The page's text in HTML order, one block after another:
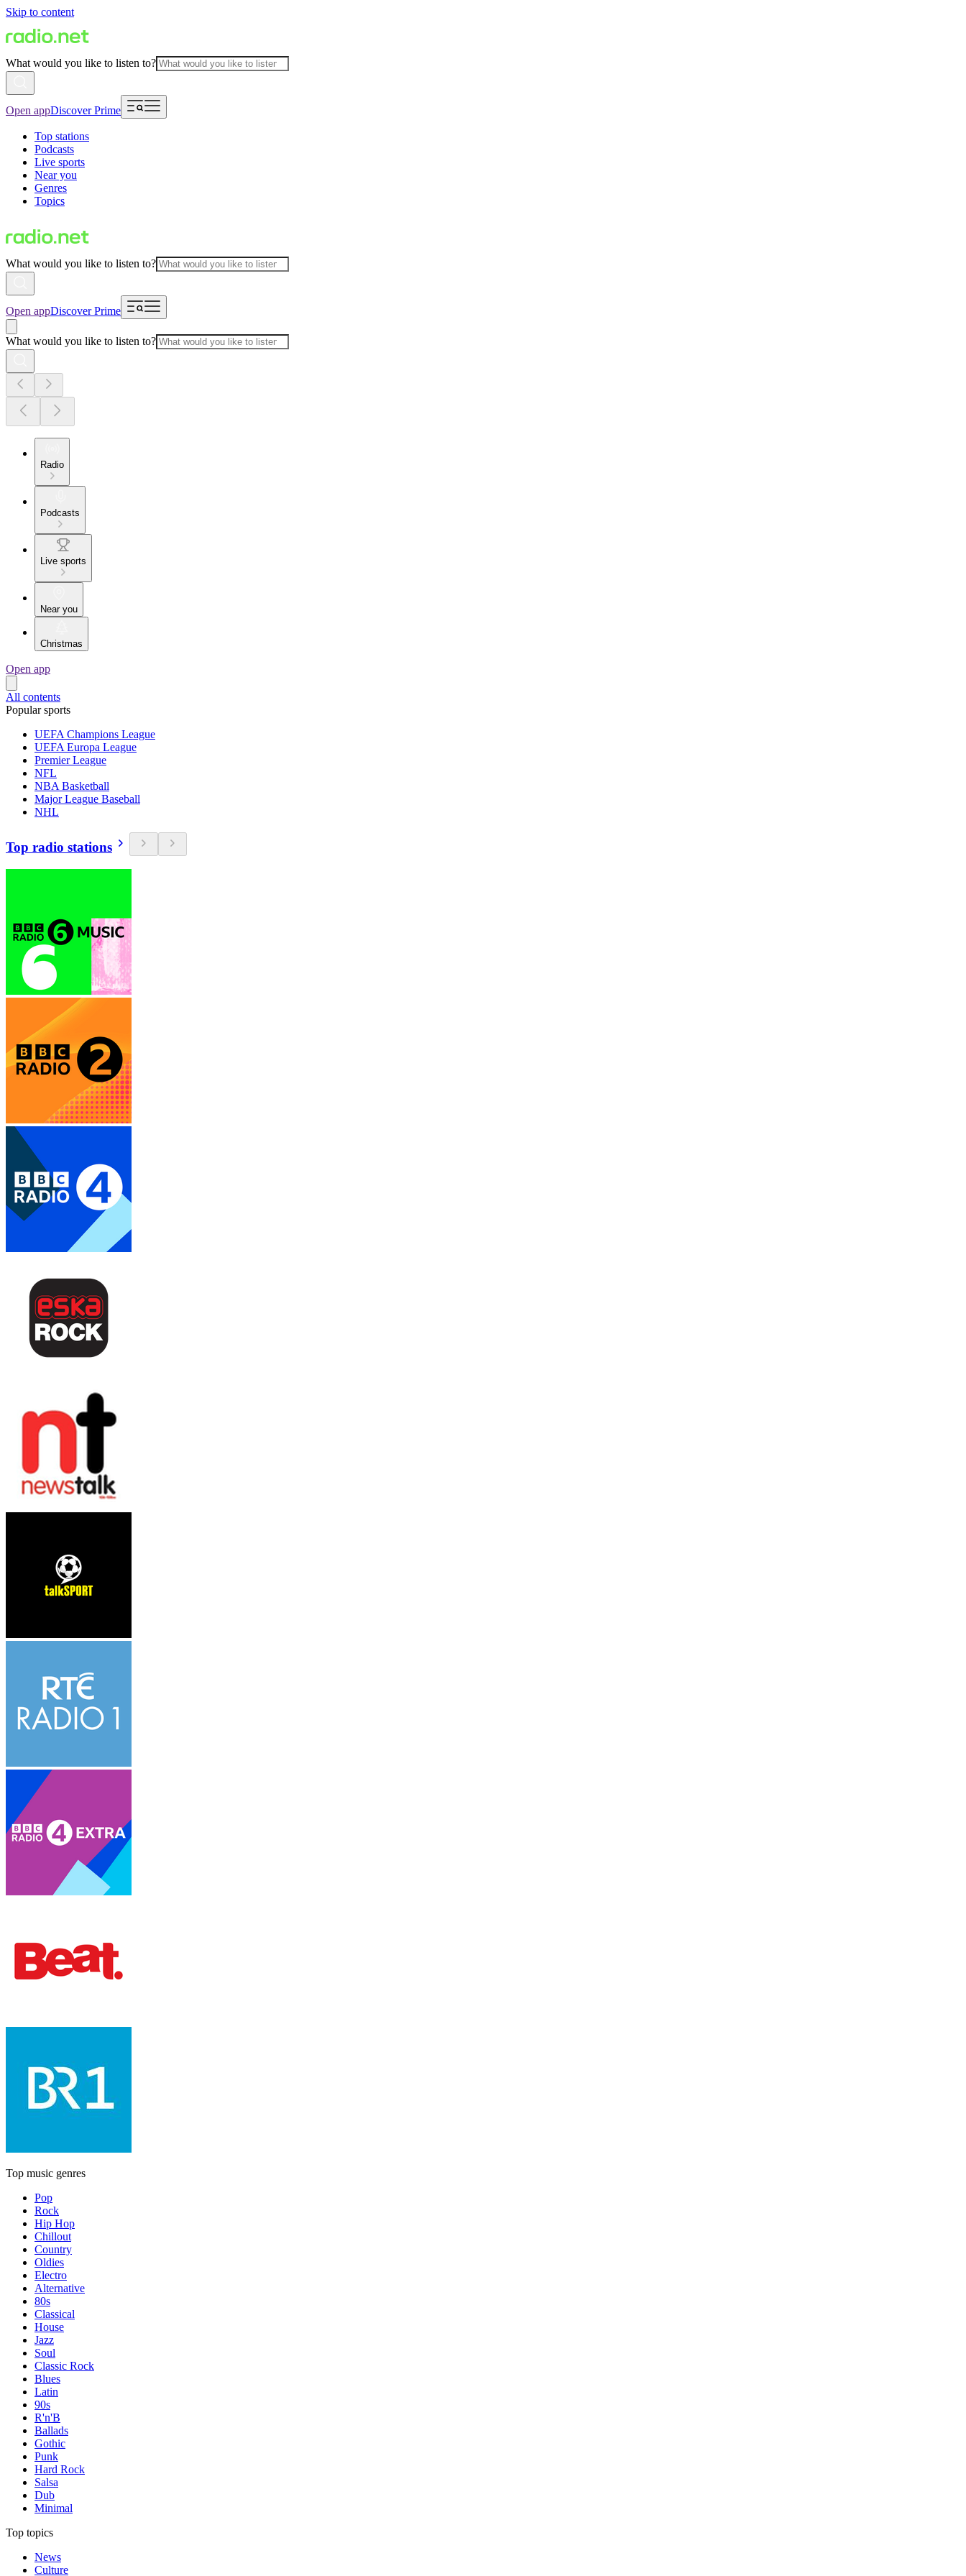
Skip to content
What would you like to listen to?
Open appDiscover Prime
Top stations
Podcasts
Live sports
Near you
Genres
Topics
What would you like to listen to?
Open appDiscover Prime
What would you like to listen to?
Radio
Podcasts
Live sports
Near you
Christmas
Open app
All contents
Popular sports
UEFA Champions League
UEFA Europa League
Premier League
NFL
NBA Basketball
Major League Baseball
NHL
Top radio stations
Top music genres
Pop
Rock
Hip Hop
Chillout
Country
Oldies
Electro
Alternative
80s
Classical
House
Jazz
Soul
Classic Rock
Blues
Latin
90s
R'n'B
Ballads
Gothic
Punk
Hard Rock
Salsa
Dub
Minimal
Top topics
News
Culture